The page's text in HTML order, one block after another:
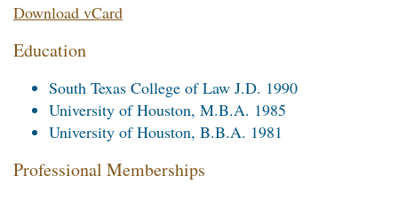
Download vCard
Education
South Texas College of Law J.D. 1990
University of Houston, M.B.A. 1985
University of Houston, B.B.A. 1981
Professional Memberships